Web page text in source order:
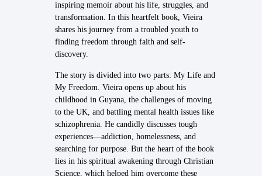
inspiring memoir about his life, struggles, and
transformation. In this heartfelt book, Vieira
shares his journey from a troubled youth to
finding freedom through faith and self-
discovery.
The story is divided into two parts: My Life and
My Freedom. Vieira opens up about his
childhood in Guyana, the challenges of moving
to the UK, and battling mental health issues like
schizophrenia. He candidly discusses tough
experiences—addiction, homelessness, and
searching for purpose. But the heart of the book
lies in his spiritual awakening through Christian
Science, which helped him overcome these